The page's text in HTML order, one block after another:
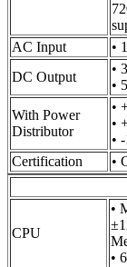
AC Input
•
DC Output
•
•
With Power
Distributor
•
•
•
Certification
•
CPU
•
•